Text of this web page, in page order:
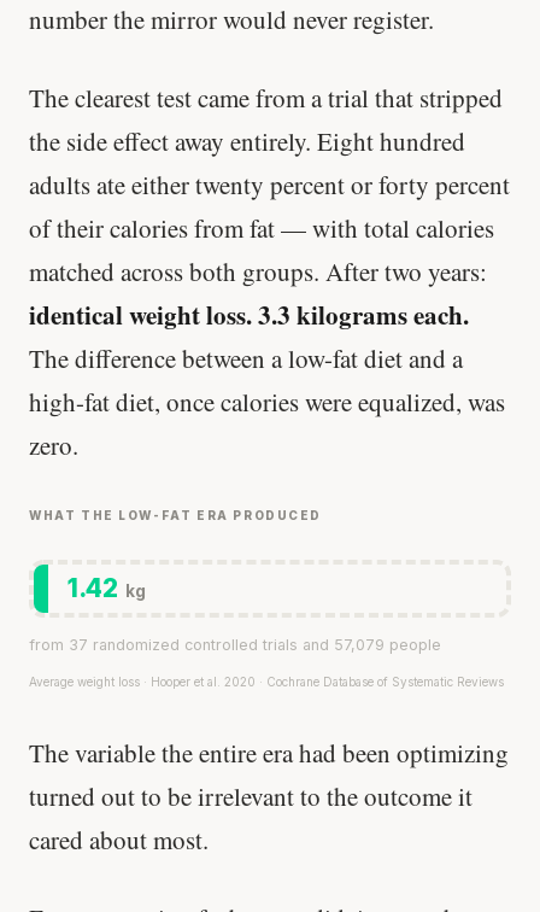
number the mirror would never register.
The clearest test came from a trial that stripped
the side effect away entirely. Eight hundred
adults ate either twenty percent or forty percent
of their calories from fat — with total calories
matched across both groups. After two years:
identical weight loss. 3.3 kilograms each.
The difference between a low-fat diet and a
high-fat diet, once calories were equalized, was
zero.
WHAT THE LOW-FAT ERA PRODUCED
1.42 kg
from 37 randomized controlled trials and 57,079 people
Average weight loss · Hooper et al. 2020 · Cochrane Database of Systematic Reviews
The variable the entire era had been optimizing
turned out to be irrelevant to the outcome it
cared about most.